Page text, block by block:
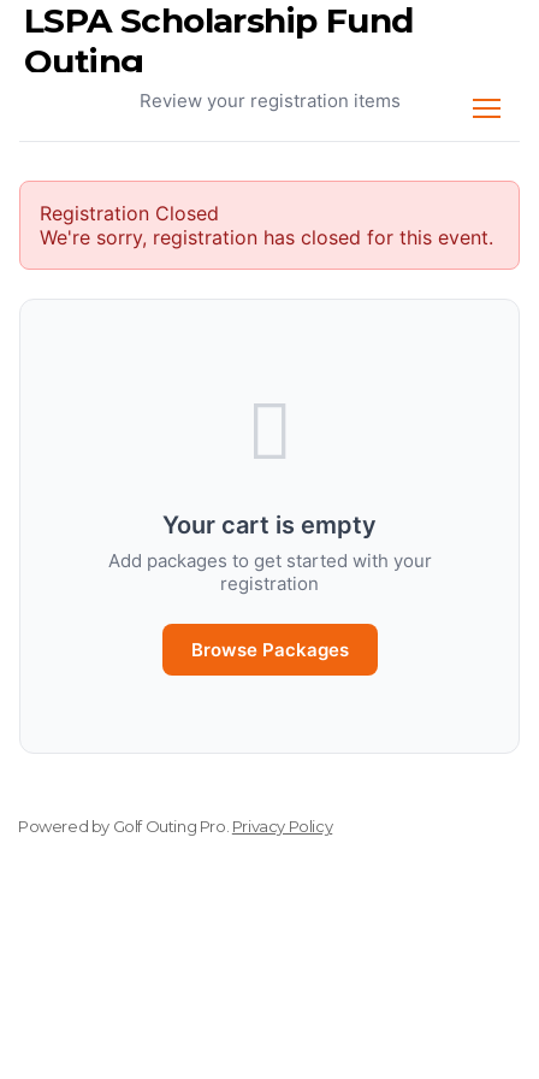
LSPA Scholarship Fund
Outing
Review your registration items
Registration Closed
We're sorry, registration has closed for this event.
Your cart is empty
Add packages to get started with your
registration
Browse Packages
Powered by Golf Outing Pro Privacy Policy